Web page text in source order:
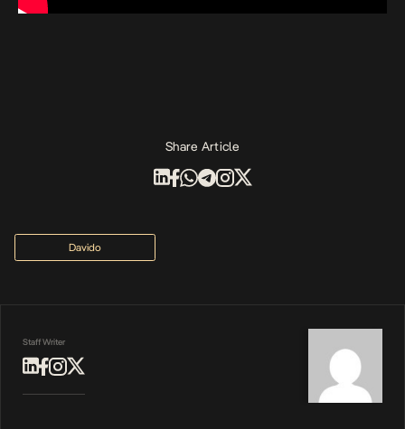
Share Article
Davido
Staff Writer